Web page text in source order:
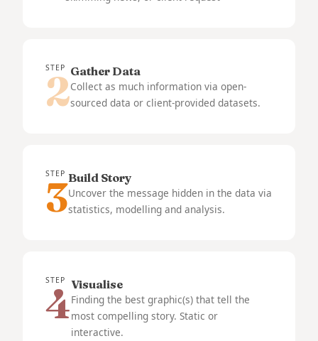
STEP
2Gather Data
Collect as much information via open-
sourced data or client-provided datasets.
STEP
3Build Story
Uncover the message hidden in the data via
statistics, modelling and analysis.
STEP
4Visualise
Finding the best graphic(s) that tell the
most compelling story. Static or
interactive.